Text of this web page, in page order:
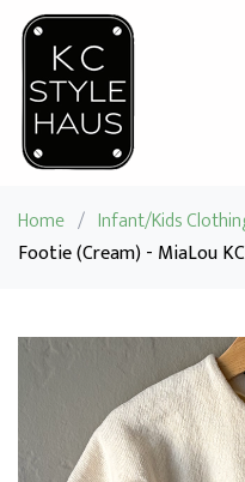
Home / Infant/Kids
Footie (Cream) - MiaLou KC